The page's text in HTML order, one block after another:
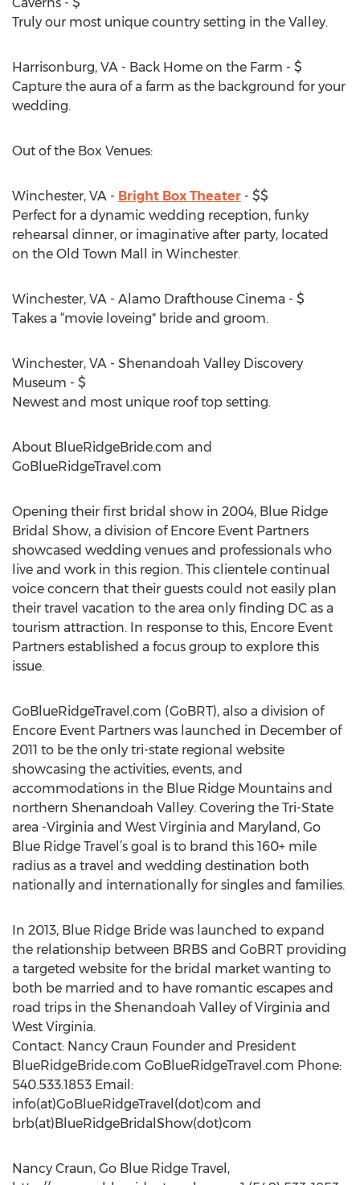
Truly our most unique country setting in the Valley.
Harrisonburg, VA - Back Home on the Farm - $
Capture the aura of a farm as the background for your
wedding.
Out of the Box Venues:
Winchester, VA - Bright Box Theater - $$
Perfect for a dynamic wedding reception, funky
rehearsal dinner, or imaginative after party, located
on the Old Town Mall in Winchester.
Winchester, VA - Alamo Drafthouse Cinema - $
Takes a “movie loveing" bride and groom.
Winchester, VA - Shenandoah Valley Discovery
Museum - $
Newest and most unique roof top setting.
About BlueRidgeBride.com and
GoBlueRidgeTravel.com
Opening their first bridal show in 2004, Blue Ridge
Bridal Show, a division of Encore Event Partners
showcased wedding venues and professionals who
live and work in this region. This clientele continual
voice concern that their guests could not easily plan
their travel vacation to the area only finding DC as a
tourism attraction. In response to this, Encore Event
Partners established a focus group to explore this
issue.
GoBlueRidgeTravel.com (GoBRT), also a division of
Encore Event Partners was launched in December of
2011 to be the only tri-state regional website
showcasing the activities, events, and
accommodations in the Blue Ridge Mountains and
northern Shenandoah Valley. Covering the Tri-State
area -Virginia and West Virginia and Maryland, Go
Blue Ridge Travel’s goal is to brand this 160+ mile
radius as a travel and wedding destination both
nationally and internationally for singles and families.
In 2013, Blue Ridge Bride was launched to expand
the relationship between BRBS and GoBRT providing
a targeted website for the bridal market wanting to
both be married and to have romantic escapes and
road trips in the Shenandoah Valley of Virginia and
West Virginia.
Contact: Nancy Craun Founder and President
BlueRidgeBride.com GoBlueRidgeTravel.com Phone:
540.533.1853 Email:
info(at)GoBlueRidgeTravel(dot)com and
brb(at)BlueRidgeBridalShow(dot)com
Nancy Craun, Go Blue Ridge Travel,